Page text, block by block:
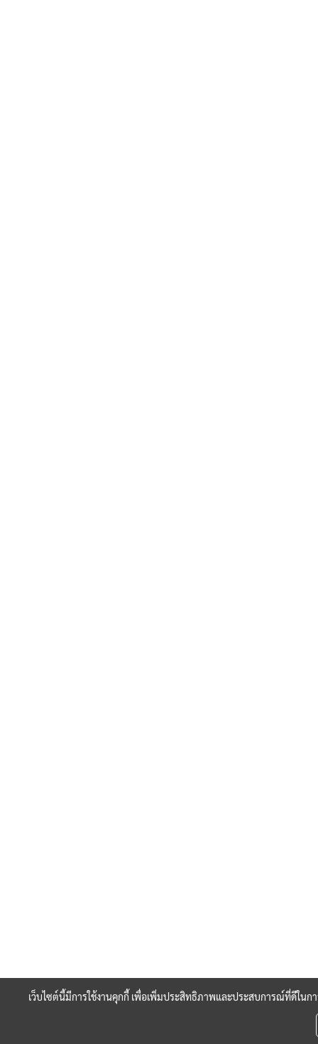
เว็บไซต์นี้มีการใช้งานคุกกี้ เพื่อเพิ่มประสิทธิภาพและประสบการณ์ที่ดีในก